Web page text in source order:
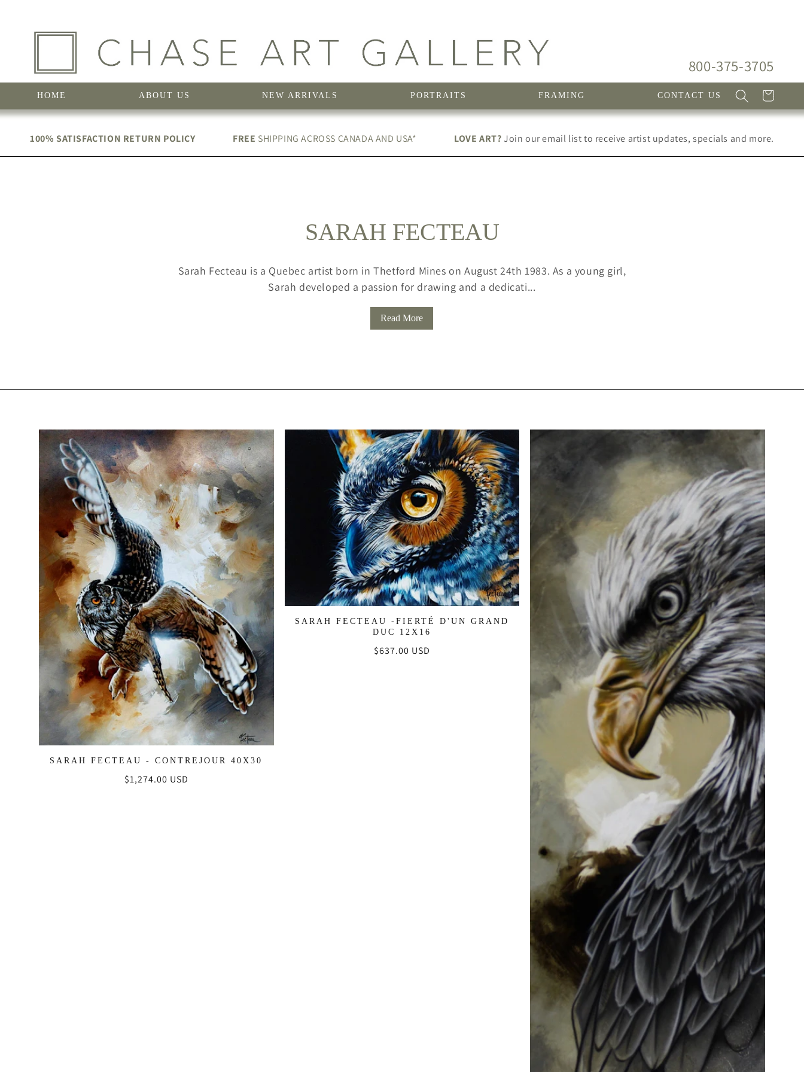
800-375-3705
HOME ABOUT US NEW ARRIVALS PORTRAITS FRAMING CONTACT US Cart
100% SATISFACTION RETURN POLICY FREE SHIPPING ACROSS CANADA AND USA* LOVE ART?Join our email list to receive artist updates, specials and more.
C
O
L
C
SARAH FECTEAU
Sarah Fecteau is a Quebec artist born in Thetford Mines on August 24th 1983. As a young girl,
Sarah developed a passion for drawing and a dedicati...
Read More
SARAH FECTEAU - CONTREJOUR 40X30
Regular
$1,274.00 USD
SARAH FECTEAU -FIERTÉ D'UN GRAND
DUC 12X16
Regular
$637.00 USD